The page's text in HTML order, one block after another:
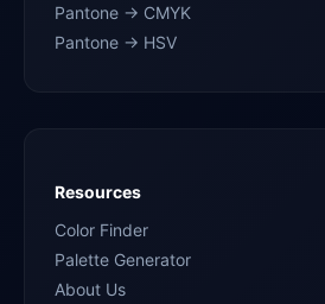
Pantone → CMYK
Pantone → HSV
Resources
Color Finder
Palette Generator
About Us